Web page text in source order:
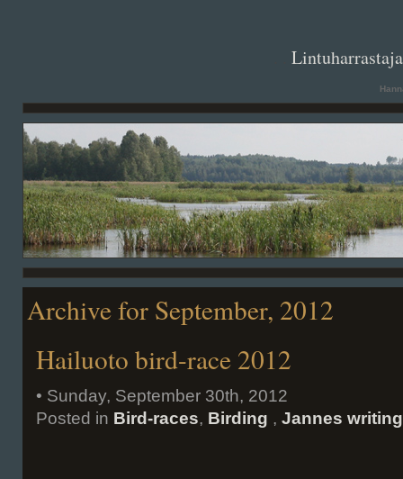
Archive for September, 2012
Hailuoto bird-race 2012
• Sunday, September 30th, 2012
Posted in Bird-races, Birding , Jannes